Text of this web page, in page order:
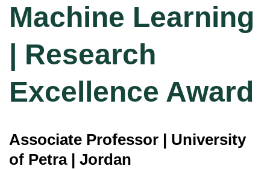
Machine Learning
| Research
Excellence Award
Associate Professor | University
of Petra | Jordan